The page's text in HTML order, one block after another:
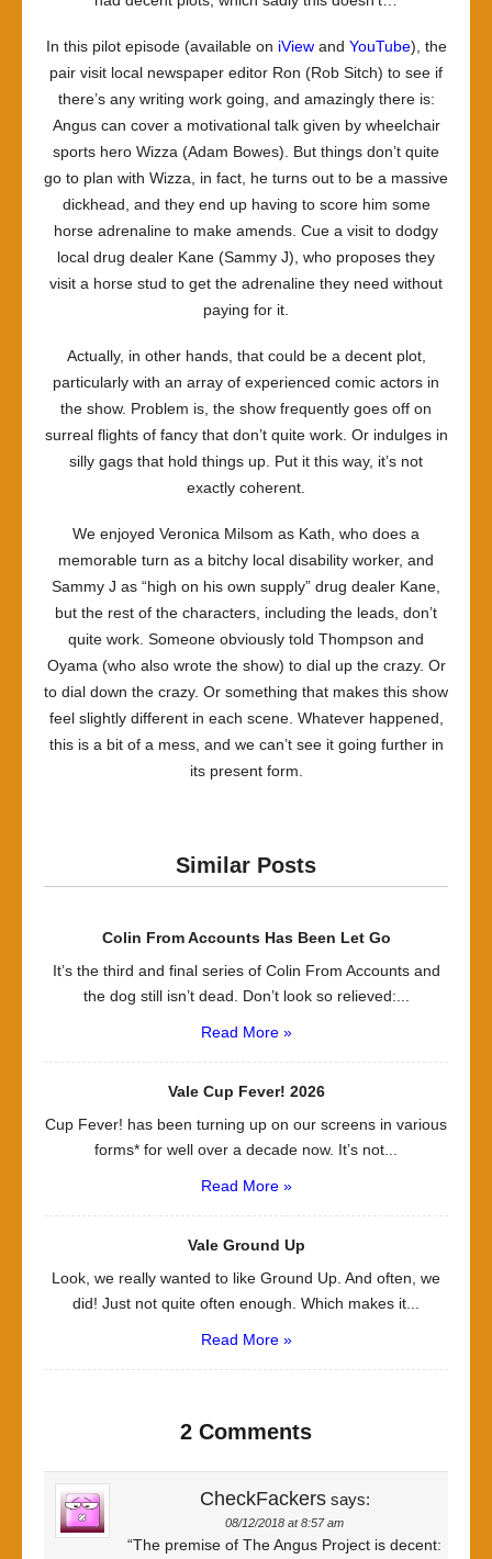
In this pilot episode (available on iViewand YouTube), the
pair visit local newspaper editor Ron (Rob Sitch) to see if
there’s any writing work going, and amazingly there is:
Angus can cover a motivational talk given by wheelchair
sports hero Wizza (Adam Bowes). But things don’t quite
go to plan with Wizza, in fact, he turns out to be a massive
dickhead, and they end up having to score him some
horse adrenaline to make amends. Cue a visit to dodgy
local drug dealer Kane (Sammy J), who proposes they
visit a horse stud to get the adrenaline they need without
paying for it.
Actually, in other hands, that could be a decent plot,
particularly with an array of experienced comic actors in
the show. Problem is, the show frequently goes off on
surreal flights of fancy that don’t quite work. Or indulges in
silly gags that hold things up. Put it this way, it’s not
exactly coherent.
We enjoyed Veronica Milsom as Kath, who does a
memorable turn as a bitchy local disability worker, and
Sammy J as “high on his own supply” drug dealer Kane,
but the rest of the characters, including the leads, don’t
quite work. Someone obviously told Thompson and
Oyama (who also wrote the show) to dial up the crazy. Or
to dial down the crazy. Or something that makes this show
feel slightly different in each scene. Whatever happened,
this is a bit of a mess, and we can’t see it going further in
its present form.
Similar Posts
Colin From Accounts Has Been Let Go
It’s the third and final series of Colin From Accounts and
the dog still isn’t dead. Don’t look so relieved:...
Read More »
Vale Cup Fever! 2026
Cup Fever! has been turning up on our screens in various
forms* for well over a decade now. It’s not...
Read More »
Vale Ground Up
Look, we really wanted to like Ground Up. And often, we
did! Just not quite often enough. Which makes it...
Read More »
2 Comments
CheckFackers says:
08/12/2018 at 8:57 am
“The premise of The Angus Project is decent: